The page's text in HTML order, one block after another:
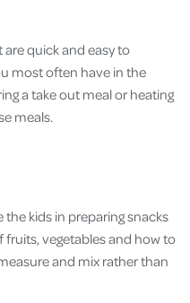
quick and easy to
most often have in the
a take out meal or heating
meals.
kids in preparing snacks
fruits, vegetables and how to
and mix rather than